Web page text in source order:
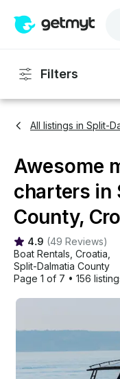
Filters
All listings in Split-
Awesome
charters in
County,
4.9 (49 Reviews)
Boat Rentals Croatia
Split-Dalmatia County
Page 1 of 7 • 156